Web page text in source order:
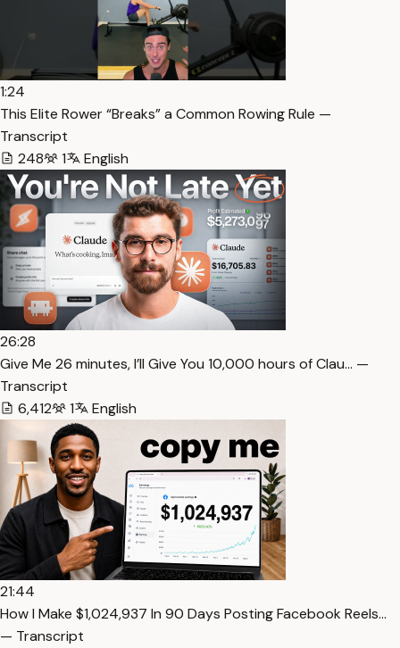
1:24
This Elite Rower “Breaks” a Common Rowing Rule —
Transcript
248
1 English
26:28
⁠Give Me 26 minutes, I’ll Give You 10,000 hours of Clau… —
Transcript
6,412
1 English
21:44
How I Make $1,024,937 In 90 Days Posting Facebook Reels…
— Transcript